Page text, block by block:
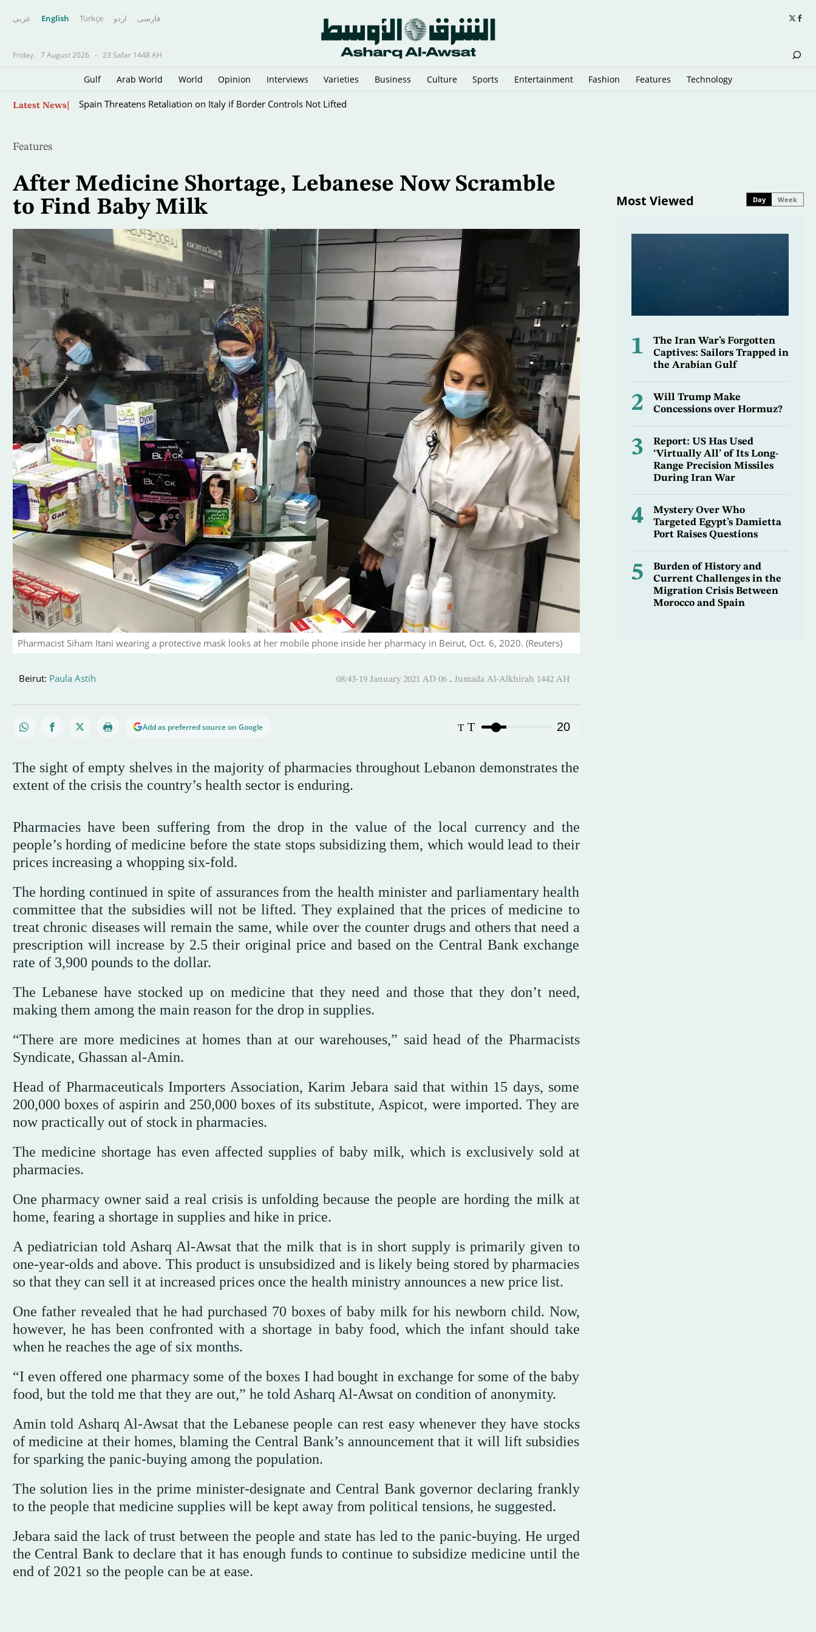
عربي English Türkçe اردو فارسى
Friday, 7 August 2026 - 23 Safar 1448 AH
Gulf Arab World World Opinion Interviews Varieties Business Culture Sports Entertainment Fashion Features Technology
Latest News Spain Threatens Retaliation on Italy if Border Controls Not Lifted
Features
After Medicine Shortage, Lebanese Now Scramble
to Find Baby Milk
Pharmacist Siham Itani wearing a protective mask looks at her mobile phone inside her pharmacy in Beirut, Oct. 6, 2020. (Reuters)
Beirut: Paula Astih 08:43-19 January 2021 AD ـ 06 Jumada Al-Alkhirah 1442 AH
Add as preferred source on Google T T 20
The sight of empty shelves in the majority of pharmacies throughout Lebanon demonstrates the
extent of the crisis the country’s health sector is enduring.
Pharmacies have been suffering from the drop in the value of the local currency and the
people’s hording of medicine before the state stops subsidizing them, which would lead to their
prices increasing a whopping six-fold.
The hording continued in spite of assurances from the health minister and parliamentary health
committee that the subsidies will not be lifted. They explained that the prices of medicine to
treat chronic diseases will remain the same, while over the counter drugs and others that need a
prescription will increase by 2.5 their original price and based on the Central Bank exchange
rate of 3,900 pounds to the dollar.
The Lebanese have stocked up on medicine that they need and those that they don’t need,
making them among the main reason for the drop in supplies.
“There are more medicines at homes than at our warehouses,” said head of the Pharmacists
Syndicate, Ghassan al-Amin.
Head of Pharmaceuticals Importers Association, Karim Jebara said that within 15 days, some
200,000 boxes of aspirin and 250,000 boxes of its substitute, Aspicot, were imported. They are
now practically out of stock in pharmacies.
The medicine shortage has even affected supplies of baby milk, which is exclusively sold at
pharmacies.
One pharmacy owner said a real crisis is unfolding because the people are hording the milk at
home, fearing a shortage in supplies and hike in price.
A pediatrician told Asharq Al-Awsat that the milk that is in short supply is primarily given to
one-year-olds and above. This product is unsubsidized and is likely being stored by pharmacies
so that they can sell it at increased prices once the health ministry announces a new price list.
One father revealed that he had purchased 70 boxes of baby milk for his newborn child. Now,
however, he has been confronted with a shortage in baby food, which the infant should take
when he reaches the age of six months.
“I even offered one pharmacy some of the boxes I had bought in exchange for some of the baby
food, but the told me that they are out,” he told Asharq Al-Awsat on condition of anonymity.
Amin told Asharq Al-Awsat that the Lebanese people can rest easy whenever they have stocks
of medicine at their homes, blaming the Central Bank’s announcement that it will lift subsidies
for sparking the panic-buying among the population.
The solution lies in the prime minister-designate and Central Bank governor declaring frankly
to the people that medicine supplies will be kept away from political tensions, he suggested.
Jebara said the lack of trust between the people and state has led to the panic-buying. He urged
the Central Bank to declare that it has enough funds to continue to subsidize medicine until the
end of 2021 so the people can be at ease.
Most Viewed Day Week
1
The Iran War’s Forgotten
Captives: Sailors Trapped in
the Arabian Gulf
2
Will Trump Make
Concessions over Hormuz?
3
Report: US Has Used
‘Virtually All’ of Its Long-
Range Precision Missiles
During Iran War
4
Mystery Over Who
Targeted Egypt’s Damietta
Port Raises Questions
5
Burden of History and
Current Challenges in the
Migration Crisis Between
Morocco and Spain